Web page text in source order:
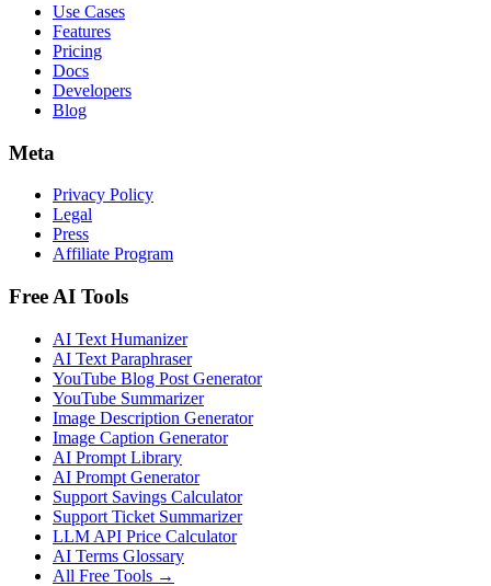
Use Cases
Features
Pricing
Docs
Developers
Blog
Meta
Privacy Policy
Legal
Press
Affiliate Program
Free AI Tools
AI Text Humanizer
AI Text Paraphraser
YouTube Blog Post Generator
YouTube Summarizer
Image Description Generator
Image Caption Generator
AI Prompt Library
AI Prompt Generator
Support Savings Calculator
Support Ticket Summarizer
LLM API Price Calculator
AI Terms Glossary
All Free Tools →